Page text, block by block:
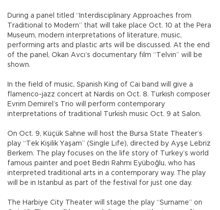
During a panel titled “Interdisciplinary Approaches from
Traditional to Modern” that will take place Oct. 10 at the Pera
Museum, modern interpretations of literature, music,
performing arts and plastic arts will be discussed. At the end
of the panel, Okan Avcı’s documentary film “Telvin” will be
shown.
In the field of music, Spanish King of Cai band will give a
flamenco-jazz concert at Nardis on Oct. 8. Turkish composer
Evrim Demirel’s Trio will perform contemporary
interpretations of traditional Turkish music Oct. 9 at Salon.
On Oct. 9, Küçük Sahne will host the Bursa State Theater’s
play “Tek Kişilik Yaşam” (Single Life), directed by Ayşe Lebriz
Berkem. The play focuses on the life story of Turkey’s world
famous painter and poet Bedri Rahmi Eyüboğlu, who has
interpreted traditional arts in a contemporary way. The play
will be in Istanbul as part of the festival for just one day.
The Harbiye City Theater will stage the play “Surname” on